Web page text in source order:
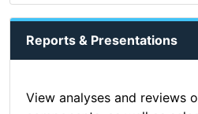
Reports & Presentations
View analyses and reviews